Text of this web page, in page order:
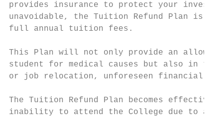
provides insurance to protect your
unavoidable, the Tuition Refund Plan is a
full annual tuition fees.
This Plan will not only provide an
student for medical causes but also in
or job relocation, unforeseen financial
The Tuition Refund Plan becomes
inability to attend the College due to a